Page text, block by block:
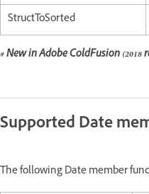
StructToSorted
# New in Adobe ColdFusion (2018
Supported Date
The following Date member